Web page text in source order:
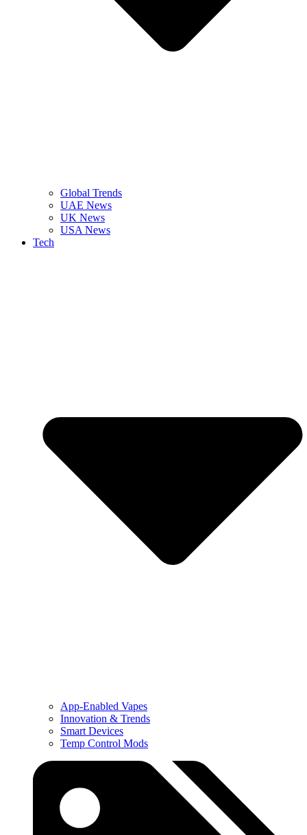
Global Trends
UAE News
UK News
USA News
Tech
App-Enabled Vapes
Innovation & Trends
Smart Devices
Temp Control Mods